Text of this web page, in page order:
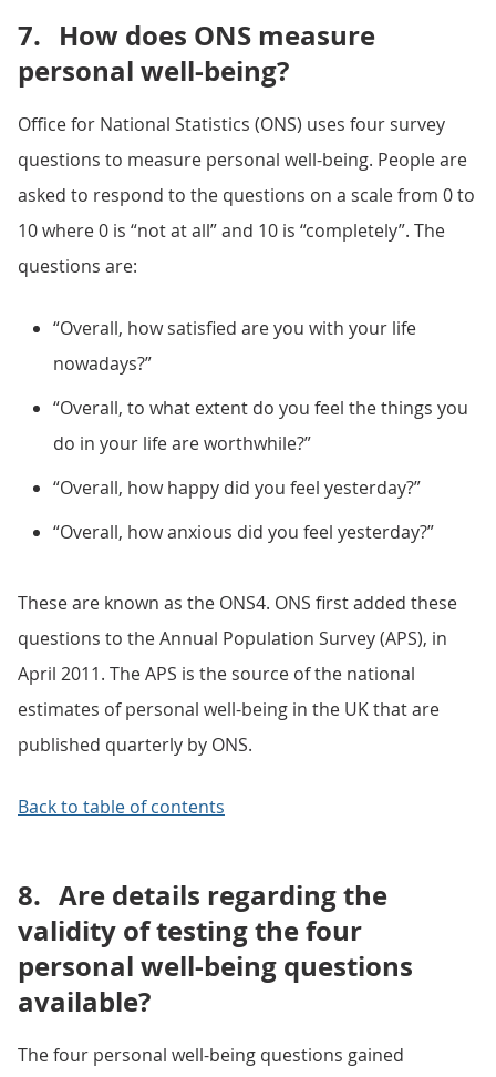
7. How does ONS measure
personal well-being?
Office for National Statistics (ONS) uses four survey
questions to measure personal well-being. People are
asked to respond to the questions on a scale from 0 to
10 where 0 is “not at all” and 10 is “completely”. The
questions are:
“Overall, how satisfied are you with your life
nowadays?”
“Overall, to what extent do you feel the things you
do in your life are worthwhile?”
“Overall, how happy did you feel yesterday?”
“Overall, how anxious did you feel yesterday?”
These are known as the ONS4. ONS first added these
questions to the Annual Population Survey (APS), in
April 2011. The APS is the source of the national
estimates of personal well-being in the UK that are
published quarterly by ONS.
Back to table of contents
8. Are details regarding the
validity of testing the four
personal well-being questions
available?
The four personal well-being questions gained